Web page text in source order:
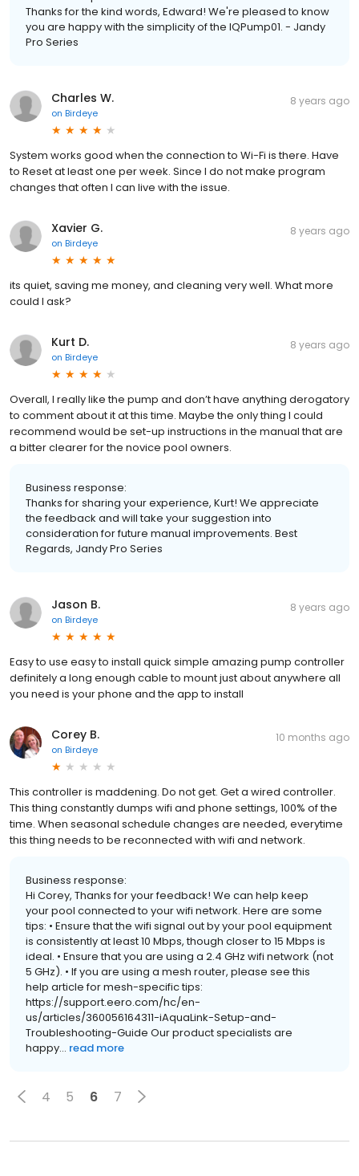
Thanks for the kind words, Edward! We're pleased to know
you are happy with the simplicity of the IQPump01. - Jandy
Pro Series
Charles W.
on Birdeye
8 years ago
System works good when the connection to Wi-Fi is there. Have
to Reset at least one per week. Since I do not make program
changes that often I can live with the issue.
Xavier G.
on Birdeye
8 years ago
its quiet, saving me money, and cleaning very well. What more
could I ask?
Kurt D.
on Birdeye
8 years ago
Overall, I really like the pump and don’t have anything derogatory
to comment about it at this time. Maybe the only thing I could
recommend would be set-up instructions in the manual that are
a bitter clearer for the novice pool owners.
Business response:
Thanks for sharing your experience, Kurt! We appreciate
the feedback and will take your suggestion into
consideration for future manual improvements. Best
Regards, Jandy Pro Series
Jason B.
on Birdeye
8 years ago
Easy to use easy to install quick simple amazing pump controller
definitely a long enough cable to mount just about anywhere all
you need is your phone and the app to install
Corey B.
on Birdeye
10 months ago
This controller is maddening. Do not get. Get a wired controller.
This thing constantly dumps wifi and phone settings, 100% of the
time. When seasonal schedule changes are needed, everytime
this thing needs to be reconnected with wifi and network.
Business response:
Hi Corey, Thanks for your feedback! We can help keep
your pool connected to your wifi network. Here are some
tips: • Ensure that the wifi signal out by your pool equipment
is consistently at least 10 Mbps, though closer to 15 Mbps is
ideal. • Ensure that you are using a 2.4 GHz wifi network (not
5 GHz). • If you are using a mesh router, please see this
help article for mesh-specific tips:
https://support.eero.com/hc/en-
us/articles/360056164311-iAquaLink-Setup-and-
Troubleshooting-Guide Our product specialists are
happy... read more
4 5 6 7